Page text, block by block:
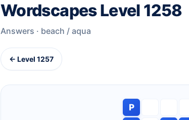
Wordscapes Level 1258
Answers · beach / aqua
← Level 1257
P